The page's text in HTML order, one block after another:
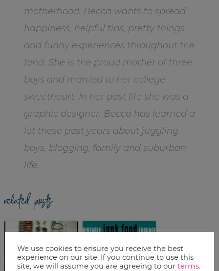
motherhood. Becca wants to spread
happiness, helpful tips, pretty things
and funny experiences throughout the
land. She is the proud mother of three
boys and married to her college
sweetheart. In her past life she was a
graphic designer. Becca has learned a
lot these past years about juggling
boys, blogging, family and suburban
life.
related posts
We use cookies to ensure you receive the best
experience on our site. If you continue to use this
site, we will assume you are agreeing to our terms.